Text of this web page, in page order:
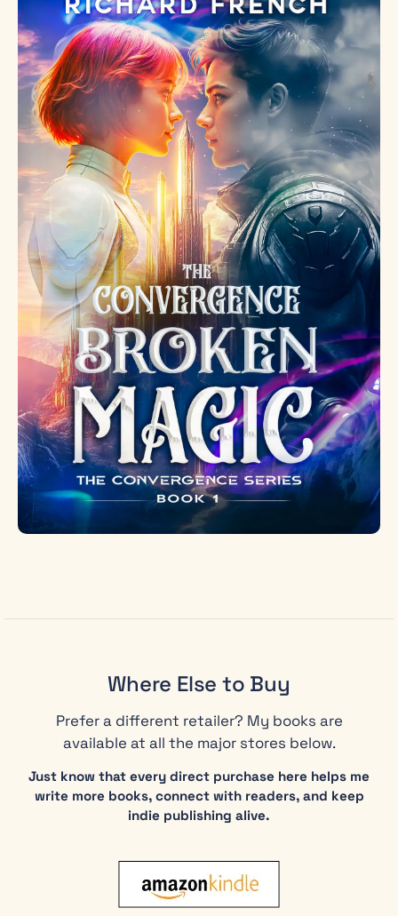
Order your
copynow
and be
among the
first to
experience
what
happens
when the
weapon
learns to
love.
Where Else to Buy
Prefer a different retailer? My books are
available at all the major stores below.
Just know that every direct purchase here helps me
write more books, connect with readers, and keep
indie publishing alive.